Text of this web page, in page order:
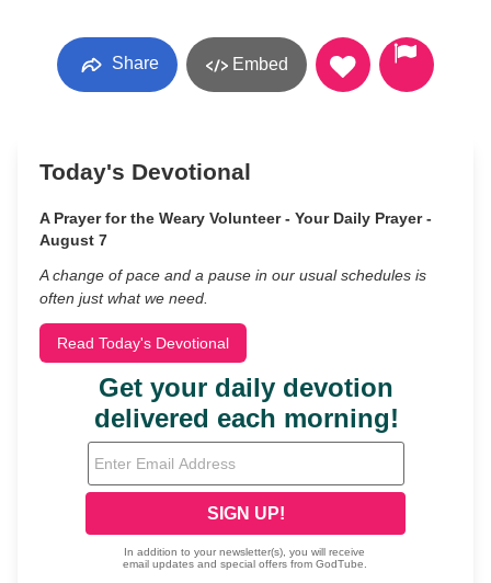
Share Embed
Today's Devotional
A Prayer for the Weary Volunteer - Your Daily Prayer -
August 7
A change of pace and a pause in our usual schedules is
often just what we need.
Read Today's Devotional